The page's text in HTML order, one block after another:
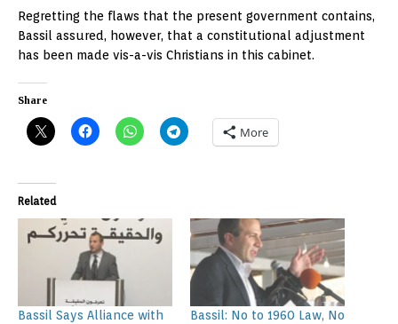
Regretting the flaws that the present government contains,
Bassil assured, however, that a constitutional adjustment
has been made vis-a-vis Christians in this cabinet.
Share
More
Related
Bassil Says Alliance with
Bassil: No to 1960 Law, No